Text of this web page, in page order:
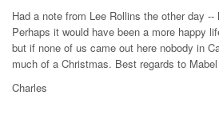
Had a note from Lee Rollins the other day --
Perhaps it would have been a more happy
but if none of us came out here nobody in
much of a Christmas. Best regards to
Charles